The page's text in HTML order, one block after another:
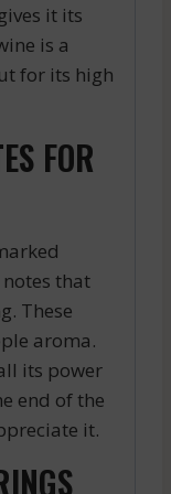
it its
is a
for its high
FOR
that
These
aroma.
its power
end of the
it.